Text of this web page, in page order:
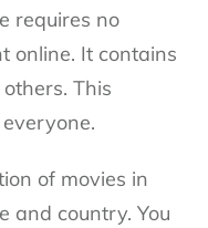
requires no
online. It contains
This
of movies in
and country. You